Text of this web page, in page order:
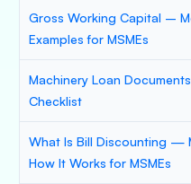
Gross Working Capital –
Examples for MSMEs
Machinery Loan
Checklist
What Is Bill Discounting —
How It Works for MSMEs